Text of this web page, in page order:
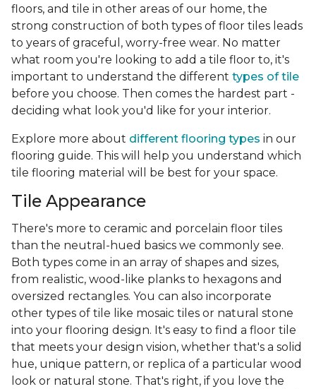
floors, and tile in other areas of our home, the
strong construction of both types of floor tiles leads
to years of graceful, worry-free wear. No matter
what room you're looking to add a tile floor to, it's
important to understand the different types of tile
before you choose. Then comes the hardest part -
deciding what look you'd like for your interior.
Explore more about different flooring types in our
flooring guide. This will help you understand which
tile flooring material will be best for your space.
Tile Appearance
There's more to ceramic and porcelain floor tiles
than the neutral-hued basics we commonly see.
Both types come in an array of shapes and sizes,
from realistic, wood-like planks to hexagons and
oversized rectangles. You can also incorporate
other types of tile like mosaic tiles or natural stone
into your flooring design. It's easy to find a floor tile
that meets your design vision, whether that's a solid
hue, unique pattern, or replica of a particular wood
look or natural stone. That's right, if you love the